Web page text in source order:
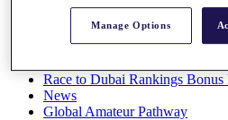
Overview
Race to Dubai Rankings Bonus
News
Global Amateur Pathway
Manage Options